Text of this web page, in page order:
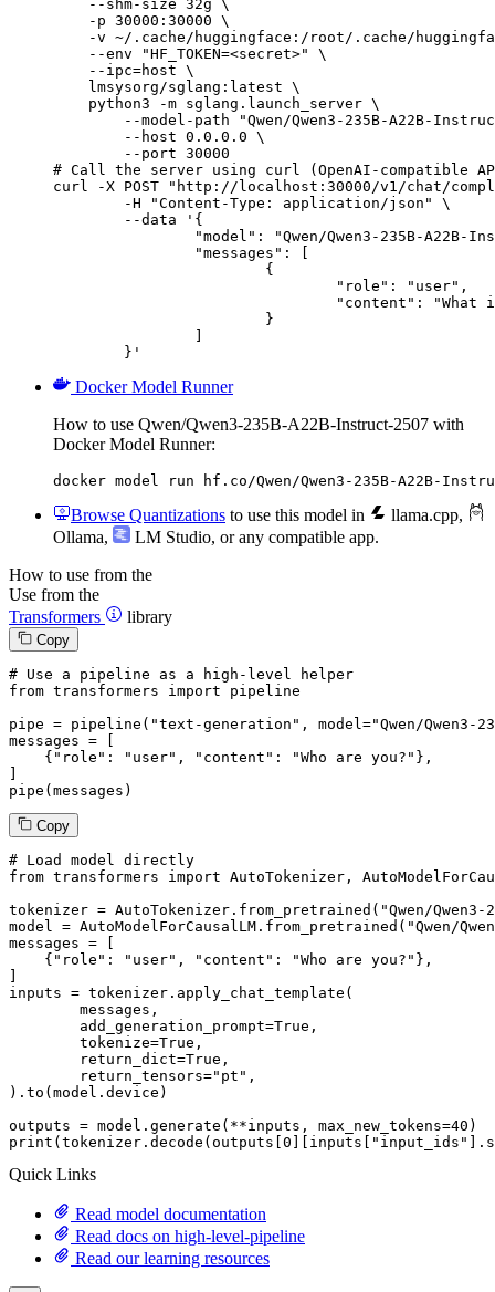
    --shm-size 32g \
    -p 30000:30000 \
-v ~/.cache/huggingface:/root/.cache/
    --env "HF_TOKEN=<secret>" \
    --ipc=host \
    lmsysorg/sglang:latest \
    python3 -m sglang.launch_server \
--model-path "Qwen/Qwen3-235B-A22B-
        --host 0.0.0.0 \
        --port 30000
# Call the server using curl (OpenAI-compatible
curl -X POST "http://localhost:30000/v1/chat/
	}'
Docker Model Runner
How to use Qwen/Qwen3-235B-A22B-Instruct-2507 with
Docker Model Runner:
docker model run hf.co/Qwen/Qwen3-235B-A22B-
Browse Quantizations to use this model in llama.cpp,
Ollama, LM Studio, or any compatible app.
How to use from the
Use from the
Transformers
library
Copy
# Use a pipeline as a high-level helper
from transformers import pipeline
pipe = pipeline( "text-generation" , model="Qwen/Qwen3-
messages = [
    {
"role" : "user" , "content" : "Who are you?" },
pipe(messages)
Copy
# Load model directly
from transformers import AutoTokenizer,
tokenizer = AutoTokenizer.from_pretrained( "Qwen/
model = AutoModelForCausalLM.from_pretrained( "Qwen/
messages = [
    {
"role" : "user" , "content" : "Who are you?" },
inputs = tokenizer.apply_chat_template(
	add_generation_prompt=
True ,
	tokenize=
True ,
	return_dict=
True ,
	return_tensors=
"pt" ,
).to(model.device)
outputs = model.generate(**inputs, max_new_tokens=40
print (tokenizer.decode(outputs[ 0 ][inputs[ "input_ids"
Quick Links
Read model documentation
Read docs on high-level-pipeline
Read our learning resources